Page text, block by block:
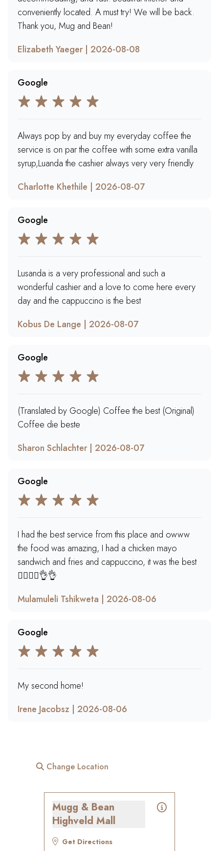
conveniently located. A must try! We will be back.
Thank you, Mug and Bean!
Elizabeth Yaeger | 2026-08-08
Google
Always pop by and buy my everyday coffee the
service is on par the coffee with some extra vanilla
syrup,Luanda the cashier always very very friendly
Charlotte Khethile | 2026-08-07
Google
Lusanda is a very professional and such a
wonderful cashier and a love to come here every
day and the cappuccino is the best
Kobus De Lange | 2026-08-07
Google
(Translated by Google) Coffee the best (Original)
Coffee die beste
Sharon Schlachter | 2026-08-07
Google
I had the best service from this place and owww
the food was amazing, I had a chicken mayo
sandwich and fries and cappuccino, it was the best
🙂‍↔️🙂‍↔️👌👌
Mulamuleli Tshikweta | 2026-08-06
Google
My second home!
Irene Jacobsz | 2026-08-06
Change Location
Mugg & Bean
Highveld Mall
Get Directions